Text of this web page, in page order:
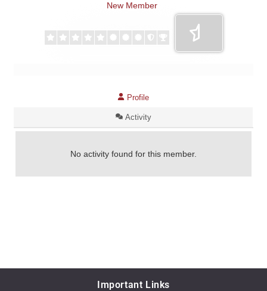
New Member
Profile
Activity
No activity found for this member.
Important Links